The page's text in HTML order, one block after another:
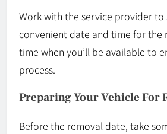
Work with the service provider to
convenient date and time for the
time when you’ll be available to
process.
Preparing Your Vehicle For
Before the removal date, take